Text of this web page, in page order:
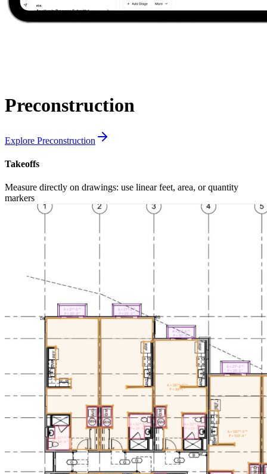
Preconstruction
Explore Preconstruction
Takeoffs
Measure directly on drawings: use linear feet, area, or quantity
markers